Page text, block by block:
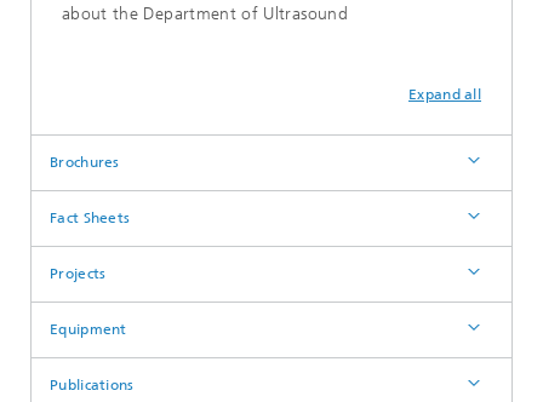
about the Department of Ultrasound
Expand all
Brochures
Fact Sheets
Projects
Equipment
Publications